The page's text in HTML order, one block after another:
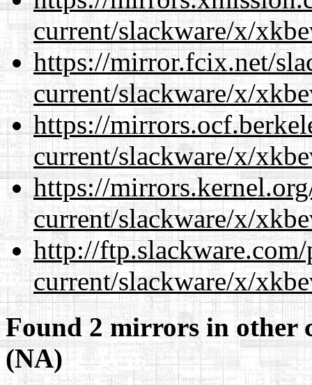
current/slackware/x/
https://mirror.fcix.net/
current/slackware/x/
https://
current/slackware/x/
https://
current/slackware/x/
http://
current/slackware/x/
Found 2 mirrors in other
(NA)